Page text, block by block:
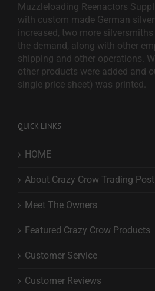
Muzzleloading Reenactors
with custom made German
increased, two more
the demand, along with other
shipping and other operations.
other products were added and
single price sheet) was printed.
QUICK LINKS
HOME
About Crazy Crow Trading Post
Meet The Owners
Featured Crazy Crow Products
Customer Service
Customer Reviews